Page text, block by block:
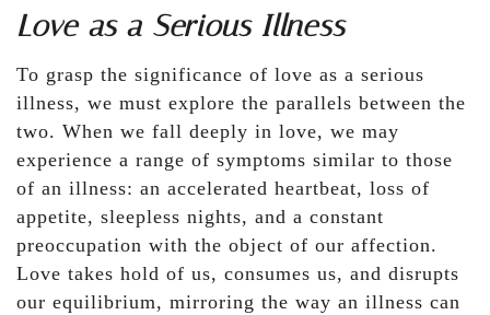
Love as a Serious Illness
To grasp the significance of love as a serious
illness, we must explore the parallels between the
two. When we fall deeply in love, we may
experience a range of symptoms similar to those
of an illness: an accelerated heartbeat, loss of
appetite, sleepless nights, and a constant
preoccupation with the object of our affection.
Love takes hold of us, consumes us, and disrupts
our equilibrium, mirroring the way an illness can